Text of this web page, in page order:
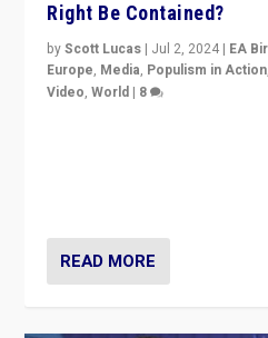
Right Be Contained?
byScott Lucas | Jul 2, 2024 | EA
Europe, Media, Populism in Action,
Video,World | 8
READ MORE